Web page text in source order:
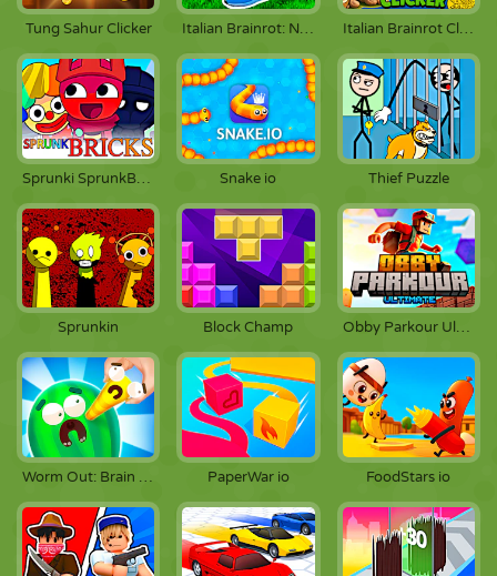
Tung Sahur Clicker Italian Brainrot: Neuro Beasts Italian Brainrot Clicker 2
Sprunki SprunkBricks Snake io Thief Puzzle
Sprunkin Block Champ Obby Parkour Ultimate
Worm Out: Brain Teaser Games PaperWar io FoodStars io